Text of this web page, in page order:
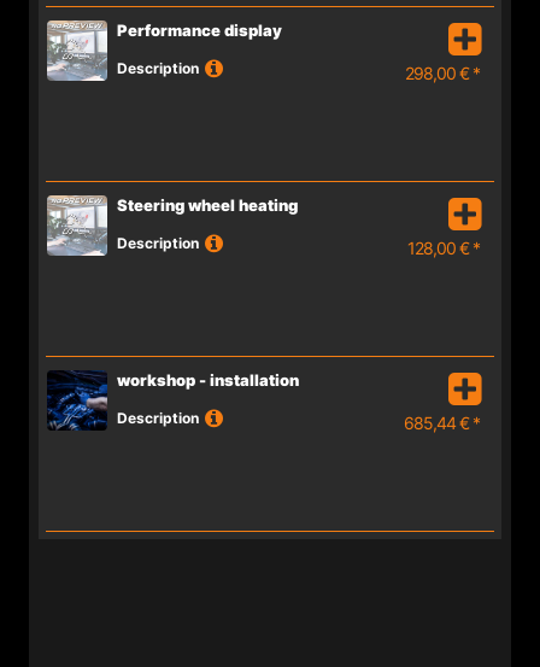
Performance display
Description 298,00 € *
Steering wheel heating
Description 128,00 € *
workshop - installation
Description 685,44 € *